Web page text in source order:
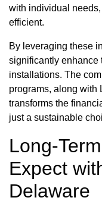
with individual
efficient.
By leveraging these
significantly enhance
installations. The
programs, along with
transforms the
just a sustainable
Long-
Expect
Delaware